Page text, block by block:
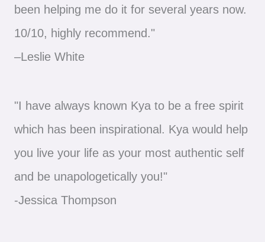
been helping me do it for several years now.
10/10, highly recommend."
–Leslie White
"I have always known Kya to be a free spirit
which has been inspirational. Kya would help
you live your life as your most authentic self
and be unapologetically you!"
-Jessica Thompson